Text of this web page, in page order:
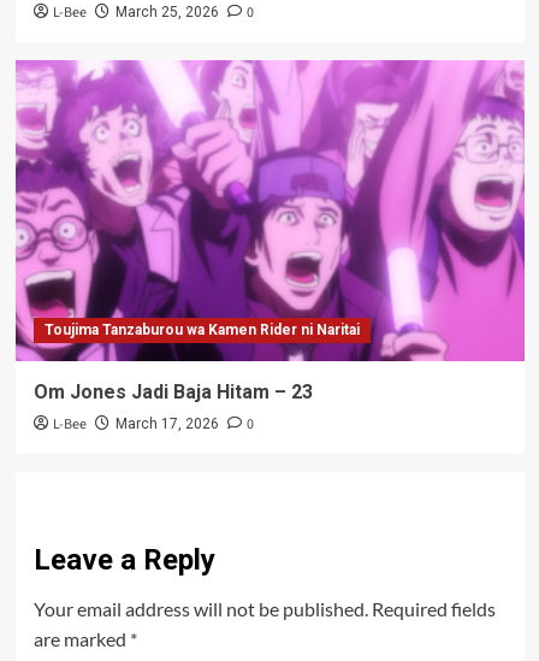
L-Bee March 25, 2026 0
Toujima Tanzaburou wa Kamen Rider ni Naritai
Om Jones Jadi Baja Hitam – 23
L-Bee March 17, 2026 0
Leave a Reply
Your email address will not be published. Required fields
are marked *